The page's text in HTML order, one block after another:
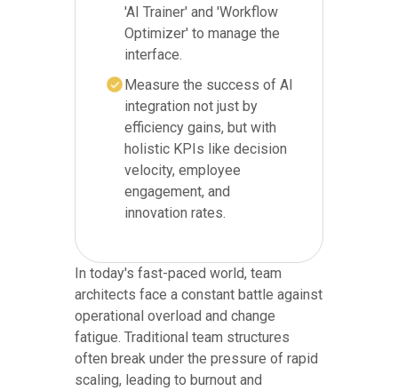
'AI Trainer' and 'Workflow
Optimizer' to manage the
interface.
Measure the success of AI
integration not just by
efficiency gains, but with
holistic KPIs like decision
velocity, employee
engagement, and
innovation rates.
In today's fast-paced world, team
architects face a constant battle against
operational overload and change
fatigue. Traditional team structures
often break under the pressure of rapid
scaling, leading to burnout and